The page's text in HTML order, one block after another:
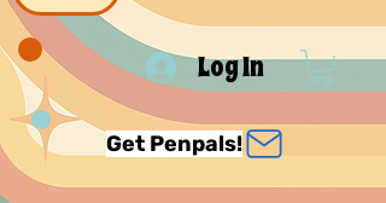
Log In
Get Penpals!